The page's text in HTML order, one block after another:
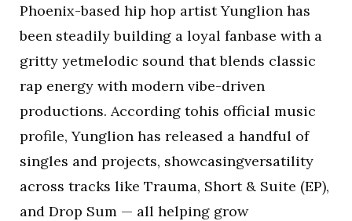
Phoenix-based hip hop artist Yunglion has
been steadily building a loyal fanbase with a
gritty yetmelodic sound that blends classic
rap energy with modern vibe-driven
productions. According tohis official music
profile, Yunglion has released a handful of
singles and projects, showcasingversatility
across tracks like Trauma, Short & Suite (EP),
and Drop Sum — all helping grow